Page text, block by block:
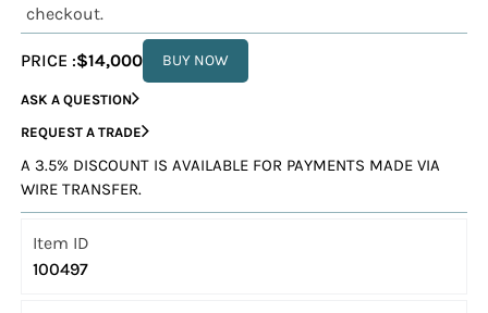
checkout.
PRICE :$14,000 BUY NOW
ASK A QUESTION
REQUEST A TRADE
A 3.5% DISCOUNT IS AVAILABLE FOR PAYMENTS MADE VIA
WIRE TRANSFER.
Item ID
100497